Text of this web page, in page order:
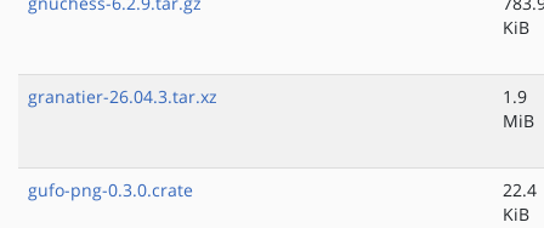
KiB
granatier-26.04.3.tar.xz
1.9
MiB
gufo-png-0.3.0.crate
22.4
KiB